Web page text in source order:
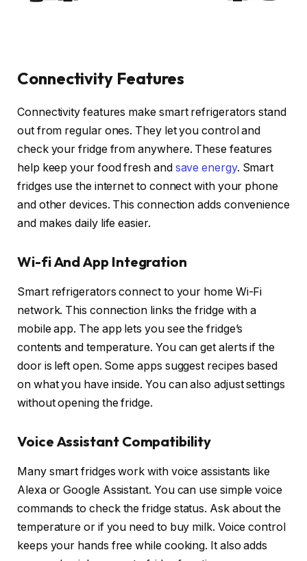
Connectivity Features
Connectivity features make smart refrigerators stand
out from regular ones. They let you control and
check your fridge from anywhere. These features
help keep your food fresh and save energy. Smart
fridges use the internet to connect with your phone
and other devices. This connection adds convenience
and makes daily life easier.
Wi-fi And App Integration
Smart refrigerators connect to your home Wi-Fi
network. This connection links the fridge with a
mobile app. The app lets you see the fridge’s
contents and temperature. You can get alerts if the
door is left open. Some apps suggest recipes based
on what you have inside. You can also adjust settings
without opening the fridge.
Voice Assistant Compatibility
Many smart fridges work with voice assistants like
Alexa or Google Assistant. You can use simple voice
commands to check the fridge status. Ask about the
temperature or if you need to buy milk. Voice control
keeps your hands free while cooking. It also adds